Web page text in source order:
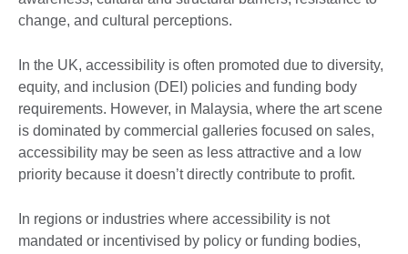
change, and cultural perceptions.
In the UK, accessibility is often promoted due to diversity,
equity, and inclusion (DEI) policies and funding body
requirements. However, in Malaysia, where the art scene
is dominated by commercial galleries focused on sales,
accessibility may be seen as less attractive and a low
priority because it doesn’t directly contribute to profit.
In regions or industries where accessibility is not
mandated or incentivised by policy or funding bodies,